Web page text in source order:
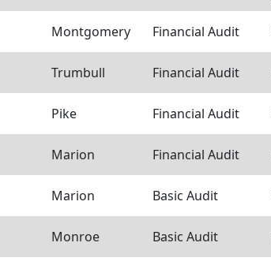
Montgomery Financial Audit
Trumbull Financial Audit
Pike Financial Audit
Marion Financial Audit
Marion Basic Audit
Monroe Basic Audit